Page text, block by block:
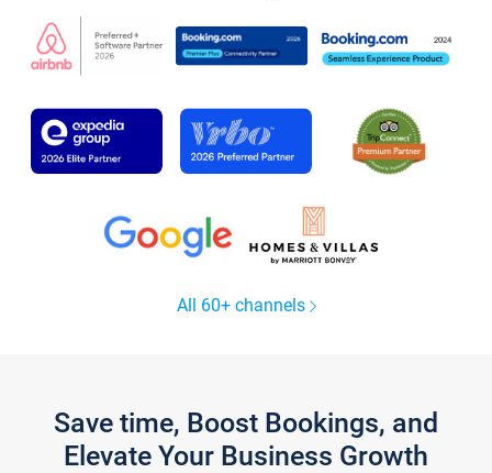
All 60+ channels
Save time, Boost Bookings, and
Elevate Your Business Growth